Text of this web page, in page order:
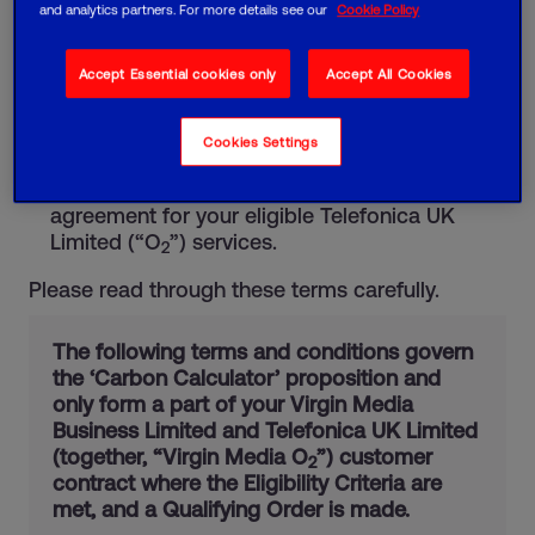
These terms and conditions are in addition to:
part of your agreement for Virgin Media
Business Limited (“Virgin Media”) services.
agreement for your eligible Telefonica UK
Limited (“O2”) services.
Please read through these terms carefully.
The following terms and conditions govern
the ‘Carbon Calculator’ proposition and
only form a part of your Virgin Media
Business Limited and Telefonica UK Limited
(together, “Virgin Media O2”) customer
contract where the Eligibility Criteria are
met, and a Qualifying Order is made.
and analytics partners. For more details see our
Cookie Policy
Accept Essential cookies only Accept All Cookies
Cookies Settings